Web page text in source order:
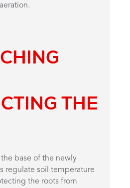
THE
base of the newly
regulate soil temperature
the roots from